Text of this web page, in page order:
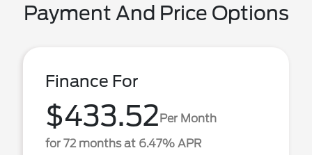
Payment And Price Options
Finance For
$433.52Per Month
for 72 months at 6.47% APR